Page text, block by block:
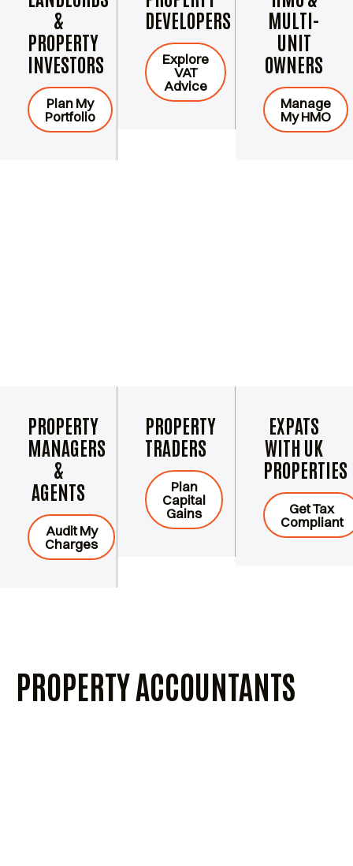
&
PROPERTY
INVESTORS
Plan My
Portfolio
DEVELOPERS
Explore
VAT
Advice
MULTI-
UNIT
OWNERS
Manage
My HMO
PROPERTY
MANAGERS
&
AGENTS
Audit My
Charges
PROPERTY
TRADERS
Plan
Capital
Gains
EXPATS
WITH UK
PROPERTIES
Get Tax
Compliant
PROPERTY ACCOUNTANTS